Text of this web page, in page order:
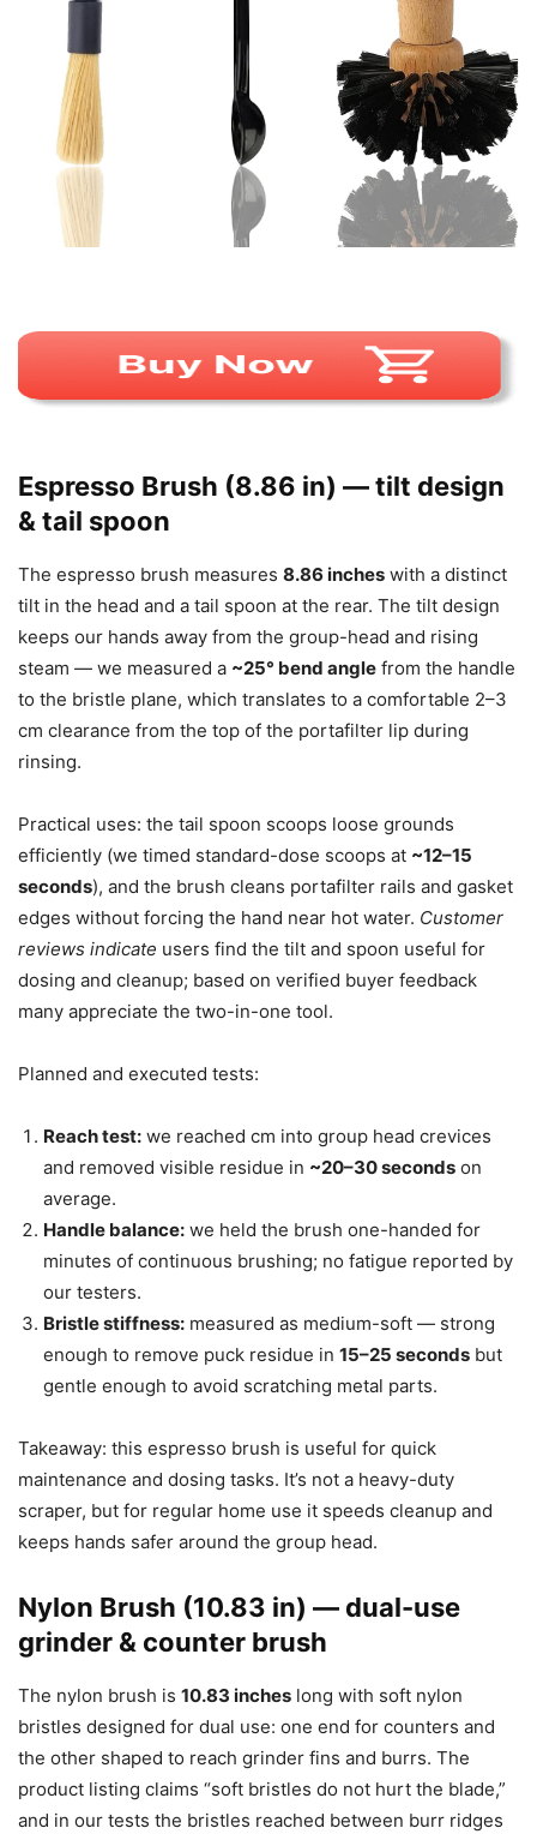
Espresso Brush (8.86 in) — tilt design
& tail spoon
The espresso brush measures 8.86 inches with a distinct
tilt in the head and a tail spoon at the rear. The tilt design
keeps our hands away from the group-head and rising
steam — we measured a ~25° bend angle from the handle
to the bristle plane, which translates to a comfortable 2–3
cm clearance from the top of the portafilter lip during
rinsing.
Practical uses: the tail spoon scoops loose grounds
efficiently (we timed standard-dose scoops at ~12–15
seconds), and the brush cleans portafilter rails and gasket
edges without forcing the hand near hot water. Customer
reviews indicate users find the tilt and spoon useful for
dosing and cleanup; based on verified buyer feedback
many appreciate the two-in-one tool.
Planned and executed tests:
Reach test: we reached cm into group head crevices
and removed visible residue in ~20–30 seconds on
average.
Handle balance: we held the brush one-handed for
minutes of continuous brushing; no fatigue reported by
our testers.
Bristle stiffness: measured as medium-soft — strong
enough to remove puck residue in 15–25 seconds but
gentle enough to avoid scratching metal parts.
Takeaway: this espresso brush is useful for quick
maintenance and dosing tasks. It’s not a heavy-duty
scraper, but for regular home use it speeds cleanup and
keeps hands safer around the group head.
Nylon Brush (10.83 in) — dual-use
grinder & counter brush
The nylon brush is 10.83 inches long with soft nylon
bristles designed for dual use: one end for counters and
the other shaped to reach grinder fins and burrs. The
product listing claims “soft bristles do not hurt the blade,”
and in our tests the bristles reached between burr ridges